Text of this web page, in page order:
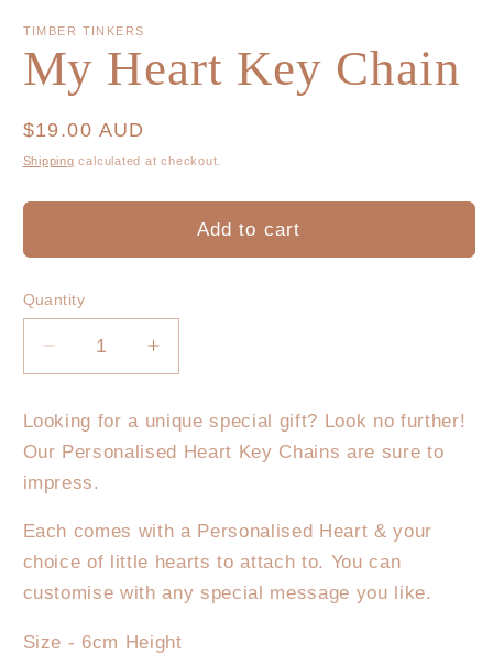
TIMBER TINKERS
My Heart Key Chain
Regular
price
$19.00 AUD
Shipping calculated at checkout.
Add to cart
Quantity
Decrease
quantity
My
Heart
Key
Increase
quantity
My
Heart
Looking for a unique special gift? Look no further!
Our Personalised Heart Key Chains are sure to
impress.
Each comes with a Personalised Heart & your
choice of little hearts to attach to. You can
customise with any special message you like.
Size - 6cm Height